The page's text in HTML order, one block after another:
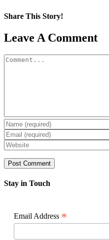
Share This Story!
Facebook
X
Reddit
LinkedIn
WhatsApp
Pinterest
Email
Leave A Comment
Comment
Stay in Touch
Email Address *